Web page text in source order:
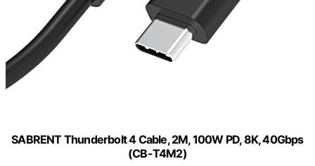
SABRENT Thunderbolt 4 Cable, 2M, 100W PD, 8K, 40Gbps
(CB-T4M2)